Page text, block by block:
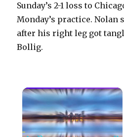
Sunday’s 2-1 loss to
Monday’s practice. Nolan
after his right leg got
Bollig.
×